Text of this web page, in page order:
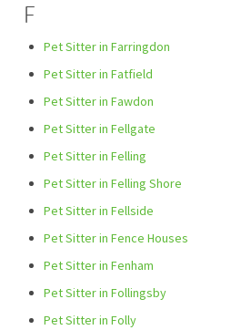
F
Pet Sitter in Farringdon
Pet Sitter in Fatfield
Pet Sitter in Fawdon
Pet Sitter in Fellgate
Pet Sitter in Felling
Pet Sitter in Felling Shore
Pet Sitter in Fellside
Pet Sitter in Fence Houses
Pet Sitter in Fenham
Pet Sitter in Follingsby
Pet Sitter in Folly